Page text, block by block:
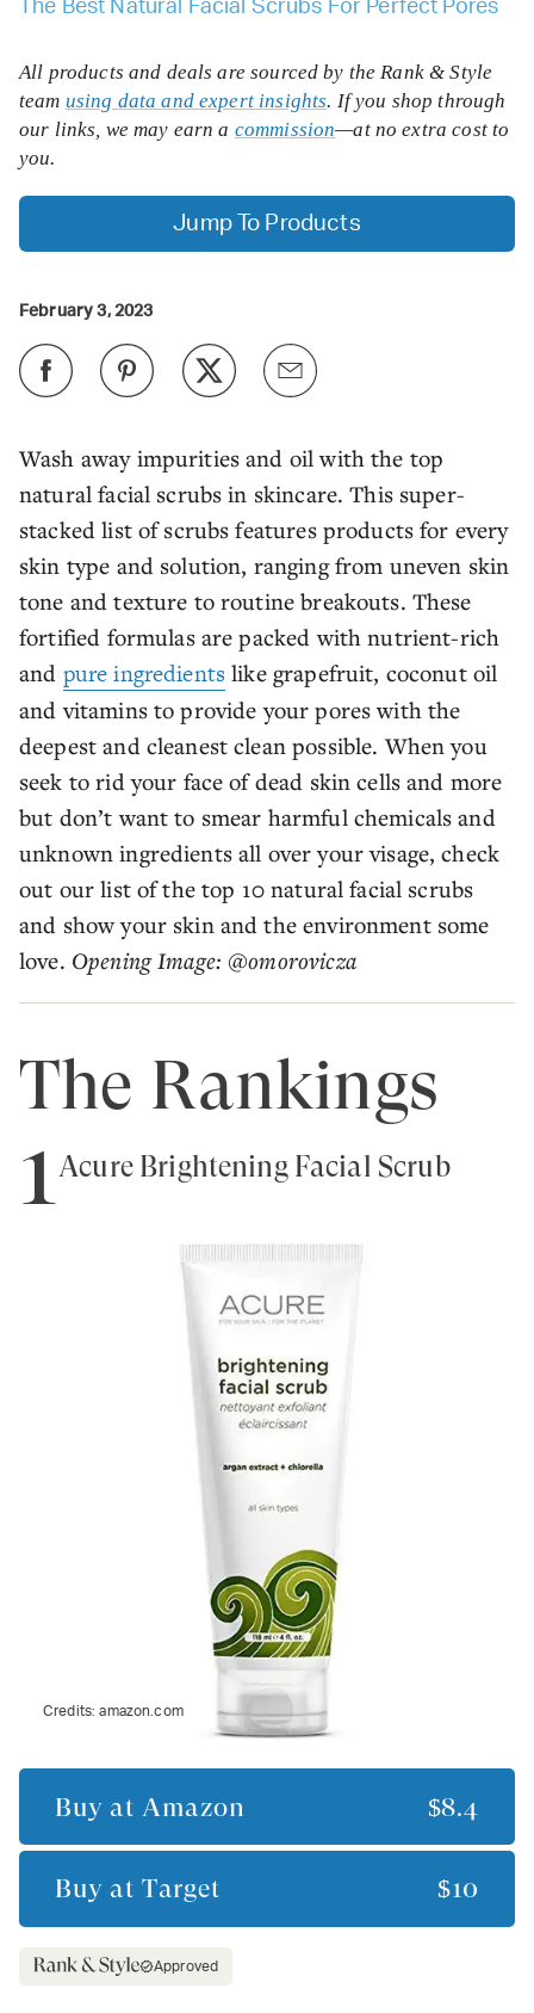
The Best Natural Facial Scrubs For Perfect Pores
Wash away impurities and oil with the top
natural facial scrubs in skincare. This super-
stacked list of scrubs features products for every
skin type and solution, ranging from uneven skin
tone and texture to routine breakouts. These
fortified formulas are packed with nutrient-rich
and pure ingredients like grapefruit, coconut oil
and vitamins to provide your pores with the
deepest and cleanest clean possible. When you
seek to rid your face of dead skin cells and more
but don’t want to smear harmful chemicals and
unknown ingredients all over your visage, check
out our list of the top 10 natural facial scrubs
and show your skin and the environment some
love. Opening Image: @omorovicza
All products and deals are sourced by the Rank & Style
team using data and expert insights. If you shop through
our links, we may earn a commission—at no extra cost to
you.
Jump To Products
February 3, 2023
The Rankings
1Acure Brightening Facial Scrub
Credits:amazon.com
Buy at Amazon $8.4
Buy at Target $10
Approved